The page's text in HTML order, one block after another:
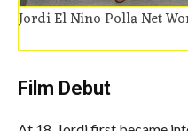
Jordi El Nino Polla Net
Film Debut